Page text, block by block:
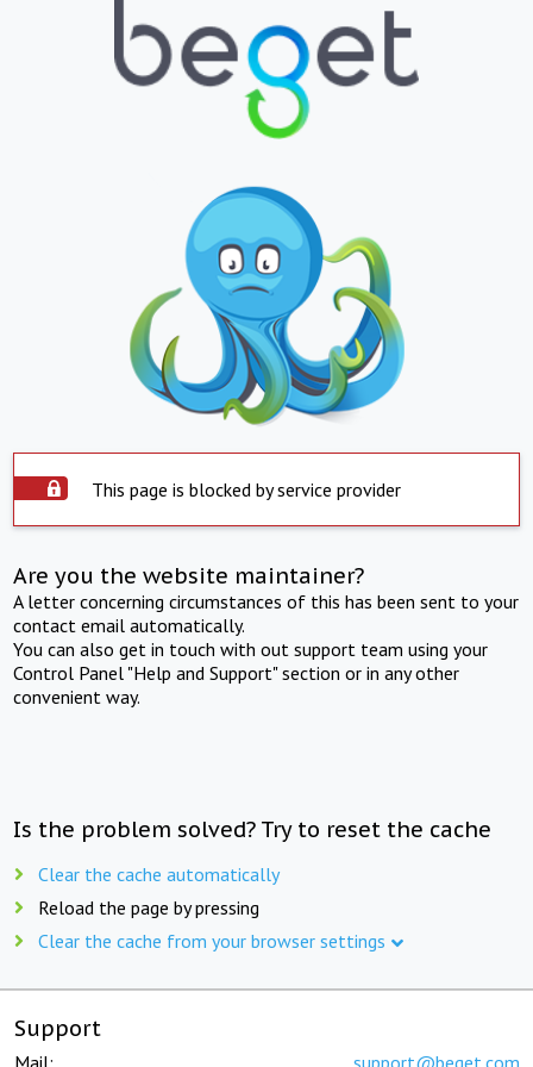
This page is blocked by service provider
Are you the website maintainer?
A letter concerning circumstances of this has been sent to your
contact email automatically.
You can also get in touch with out support team using your
Control Panel "Help and Support" section or in any other
convenient way.
Is the problem solved? Try to reset the cache
Clear the cache automatically
Reload the page by pressing
Clear the cache from your browser settings
Support
Mail: support@beget.com